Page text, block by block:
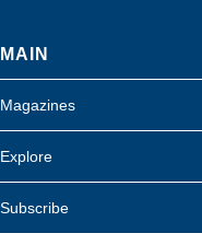
MAIN
Magazines
Explore
Subscribe